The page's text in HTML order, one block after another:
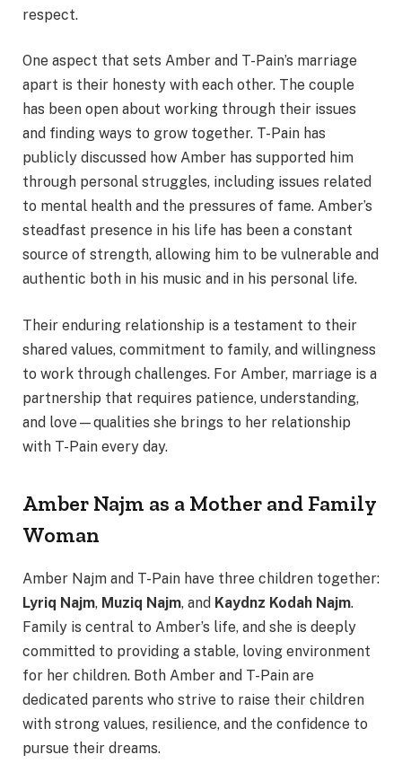
respect.
One aspect that sets Amber and T-Pain’s marriage
apart is their honesty with each other. The couple
has been open about working through their issues
and finding ways to grow together. T-Pain has
publicly discussed how Amber has supported him
through personal struggles, including issues related
to mental health and the pressures of fame. Amber’s
steadfast presence in his life has been a constant
source of strength, allowing him to be vulnerable and
authentic both in his music and in his personal life.
Their enduring relationship is a testament to their
shared values, commitment to family, and willingness
to work through challenges. For Amber, marriage is a
partnership that requires patience, understanding,
and love—qualities she brings to her relationship
with T-Pain every day.
Amber Najm as a Mother and Family
Woman
Amber Najm and T-Pain have three children together:
Lyriq Najm, Muziq Najm, and Kaydnz Kodah Najm.
Family is central to Amber’s life, and she is deeply
committed to providing a stable, loving environment
for her children. Both Amber and T-Pain are
dedicated parents who strive to raise their children
with strong values, resilience, and the confidence to
pursue their dreams.